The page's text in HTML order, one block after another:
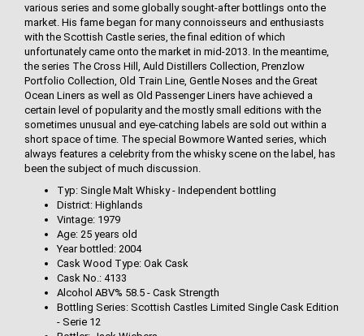
various series and some globally sought-after bottlings onto the
market. His fame began for many connoisseurs and enthusiasts
with the Scottish Castle series, the final edition of which
unfortunately came onto the market in mid-2013. In the meantime,
the series The Cross Hill, Auld Distillers Collection, Prenzlow
Portfolio Collection, Old Train Line, Gentle Noses and the Great
Ocean Liners as well as Old Passenger Liners have achieved a
certain level of popularity and the mostly small editions with the
sometimes unusual and eye-catching labels are sold out within a
short space of time. The special Bowmore Wanted series, which
always features a celebrity from the whisky scene on the label, has
been the subject of much discussion.
Typ: Single Malt Whisky - Independent bottling
District: Highlands
Vintage: 1979
Age: 25 years old
Year bottled: 2004
Cask Wood Type: Oak Cask
Cask No.: 4133
Alcohol ABV% 58.5 - Cask Strength
Bottling Series: Scottish Castles Limited Single Cask Edition
- Serie 12